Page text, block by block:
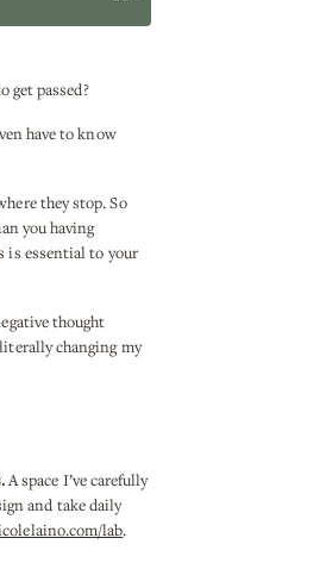
get passed?
have to know
they stop. So
you having
is essential to your
thought
changing my
A space I’ve carefully
and take daily
lab.